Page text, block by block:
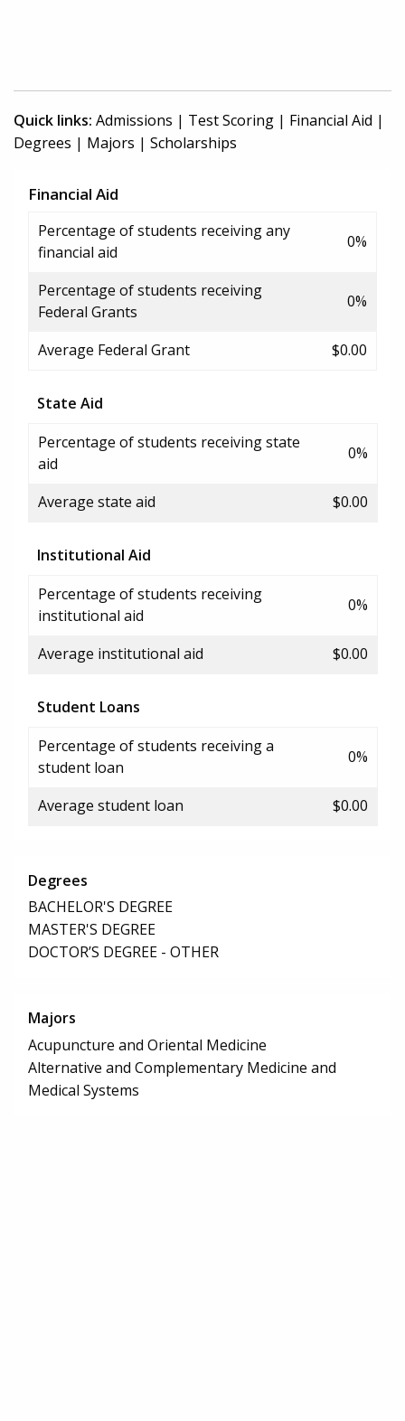
Quick links: Admissions | Test Scoring | Financial Aid |
Degrees | Majors | Scholarships
Financial Aid
Percentage of students receiving any
financial aid
0%
Percentage of students receiving
Federal Grants
0%
Average Federal Grant $0.00
State Aid
Percentage of students receiving state
aid
0%
Average state aid $0.00
Institutional Aid
Percentage of students receiving
institutional aid
0%
Average institutional aid $0.00
Student Loans
Percentage of students receiving a
student loan
0%
Average student loan $0.00
Degrees
BACHELOR'S DEGREE
MASTER'S DEGREE
DOCTOR’S DEGREE - OTHER
Majors
Acupuncture and Oriental Medicine
Alternative and Complementary Medicine and
Medical Systems